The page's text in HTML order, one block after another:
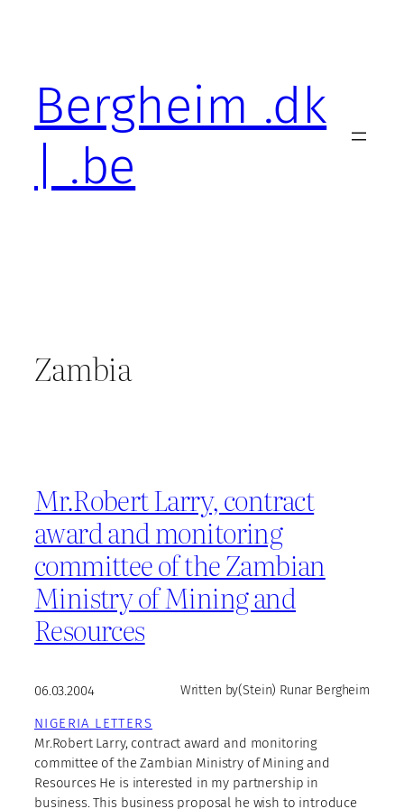
Bergheim .dk
| .be
Zambia
Mr.Robert Larry, contract
award and monitoring
committee of the Zambian
Ministry of Mining and
Resources
06.03.2004 Written by(Stein) Runar Bergheim
NIGERIA LETTERS
Mr.Robert Larry, contract award and monitoring
committee of the Zambian Ministry of Mining and
Resources He is interested in my partnership in
business. This business proposal he wish to introduce